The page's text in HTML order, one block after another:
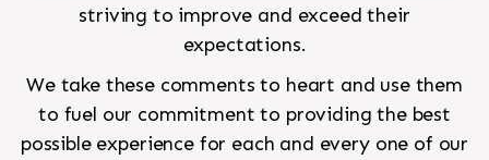
striving to improve and exceed their
expectations.
We take these comments to heart and use them
to fuel our commitment to providing the best
possible experience for each and every one of our